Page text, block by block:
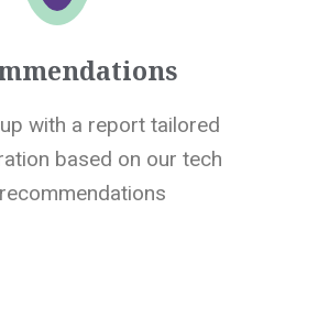
with a report tailored
based on our tech